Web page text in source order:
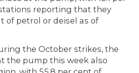
reporting that they
of petrol or deisel as of
the October strikes, the
the pump this week also